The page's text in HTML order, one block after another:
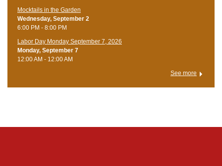
Mocktails in the Garden
Wednesday, September 2
6:00 PM - 8:00 PM
Labor Day Monday September 7, 2026
Monday, September 7
12:00 AM - 12:00 AM
See more